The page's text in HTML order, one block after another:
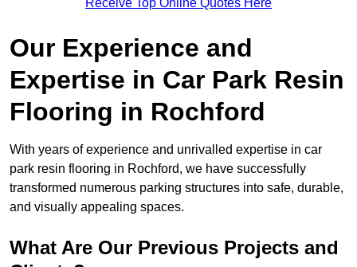
Receive Top Online Quotes Here
Our Experience and
Expertise in Car Park Resin
Flooring in Rochford
With years of experience and unrivalled expertise in car
park resin flooring in Rochford, we have successfully
transformed numerous parking structures into safe, durable,
and visually appealing spaces.
What Are Our Previous Projects and